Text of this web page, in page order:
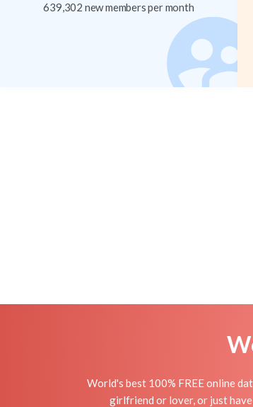
639,302 new members per month
World's best 100% FREE online
girlfriend or lover, or just